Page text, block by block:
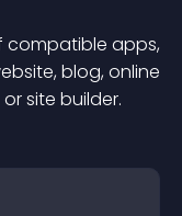
compatible apps,
blog, online
site builder.